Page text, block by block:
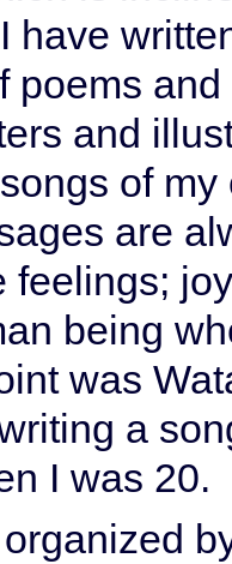
have
poems
and
of
are
feelings;
being
was
a
I was 20.